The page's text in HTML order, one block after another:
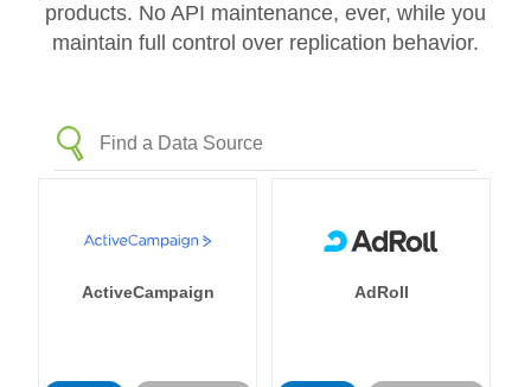
products. No API maintenance, ever, while you
maintain full control over replication behavior.
ActiveCampaign AdRoll